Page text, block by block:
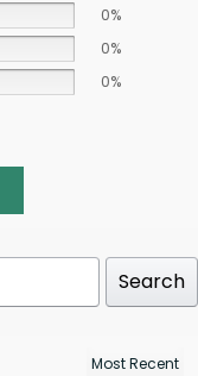
0%
0%
0%
Search